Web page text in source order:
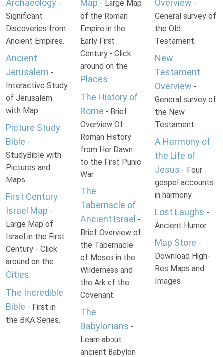
Archaeology -
Significant
Discoveries from
Ancient Empires.
Ancient
Jerusalem -
Interactive Study
of Jerusalem
with Map.
Picture Study
Bible -
StudyBible with
Pictures and
Maps.
First Century
Israel Map -
Large Map of
Israel in the First
Century - Click
around on the
Cities.
The Incredible
Bible - First in
the BKA Series.
Map - Large Map
of the Roman
Empire in the
Early First
Century - Click
around on the
Places.
The History of
Rome - Brief
Overview Of
Roman History
from Her Dawn
to the First Punic
War.
The
Tabernacle of
Ancient Israel -
Brief Overview of
the Tabernacle
of Moses in the
Wilderness and
the Ark of the
Covenant.
The
Babylonians -
Learn about
ancient Babylon
Overview -
General survey of
the Old
Testament.
New
Testament
Overview -
General survey of
the New
Testament.
A Harmony of
the Life of
Jesus - Four
gospel accounts
in harmony.
Lost Laughs -
Ancient Humor.
Map Store -
Download High-
Res Maps and
Images